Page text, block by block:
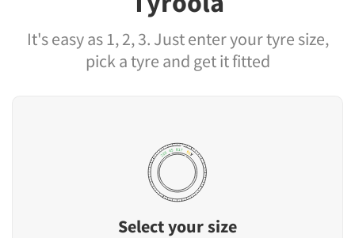
It's easy as 1, 2, 3. Just enter your tyre size,
pick a tyre and get it fitted
Select your size